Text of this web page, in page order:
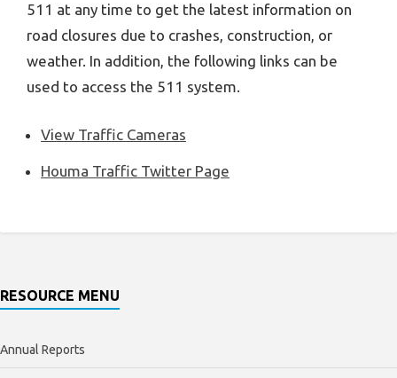
511 at any time to get the latest information on
road closures due to crashes, construction, or
weather. In addition, the following links can be
used to access the 511 system.
View Traffic Cameras
Houma Traffic Twitter Page
RESOURCE MENU
Annual Reports